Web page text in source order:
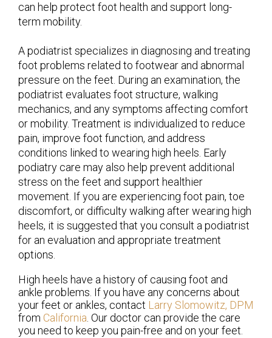
can help protect foot health and support long-
term mobility.
A podiatrist specializes in diagnosing and treating
foot problems related to footwear and abnormal
pressure on the feet. During an examination, the
podiatrist evaluates foot structure, walking
mechanics, and any symptoms affecting comfort
or mobility. Treatment is individualized to reduce
pain, improve foot function, and address
conditions linked to wearing high heels. Early
podiatry care may also help prevent additional
stress on the feet and support healthier
movement. If you are experiencing foot pain, toe
discomfort, or difficulty walking after wearing high
heels, it is suggested that you consult a podiatrist
for an evaluation and appropriate treatment
options.
High heels have a history of causing foot and
ankle problems. If you have any concerns about
your feet or ankles, contact Larry Slomowitz, DPM
from California. Our doctor can provide the care
you need to keep you pain-free and on your feet.